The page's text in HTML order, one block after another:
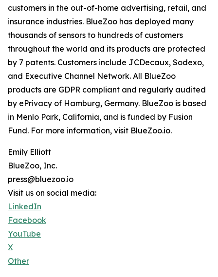
customers in the out-of-home advertising, retail, and
insurance industries. BlueZoo has deployed many
thousands of sensors to hundreds of customers
throughout the world and its products are protected
by 7 patents. Customers include JCDecaux, Sodexo,
and Executive Channel Network. All BlueZoo
products are GDPR compliant and regularly audited
by ePrivacy of Hamburg, Germany. BlueZoo is based
in Menlo Park, California, and is funded by Fusion
Fund. For more information, visit BlueZoo.io.
Emily Elliott
BlueZoo, Inc.
press@bluezoo.io
Visit us on social media:
LinkedIn
Facebook
YouTube
X
Other